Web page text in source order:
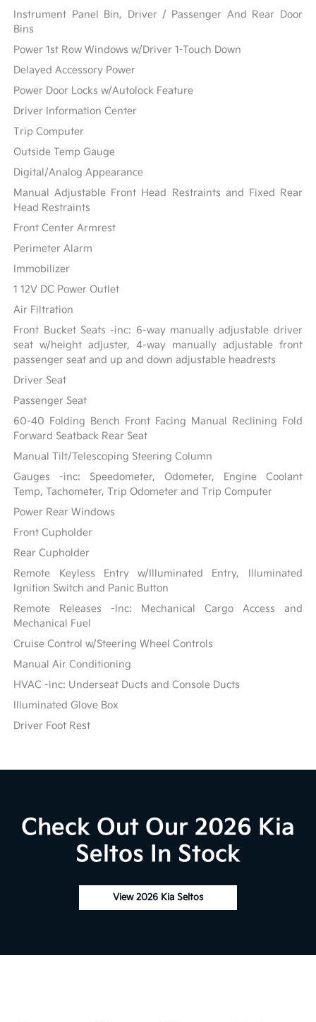
Instrument Panel Bin, Driver / Passenger And Rear Door
Bins
Power 1st Row Windows w/Driver 1-Touch Down
Delayed Accessory Power
Power Door Locks w/Autolock Feature
Driver Information Center
Trip Computer
Outside Temp Gauge
Digital/Analog Appearance
Manual Adjustable Front Head Restraints and Fixed Rear
Head Restraints
Front Center Armrest
Perimeter Alarm
Immobilizer
1 12V DC Power Outlet
Air Filtration
Front Bucket Seats -inc: 6-way manually adjustable driver
seat w/height adjuster, 4-way manually adjustable front
passenger seat and up and down adjustable headrests
Driver Seat
Passenger Seat
60-40 Folding Bench Front Facing Manual Reclining Fold
Forward Seatback Rear Seat
Manual Tilt/Telescoping Steering Column
Gauges -inc: Speedometer, Odometer, Engine Coolant
Temp, Tachometer, Trip Odometer and Trip Computer
Power Rear Windows
Front Cupholder
Rear Cupholder
Remote Keyless Entry w/Illuminated Entry, Illuminated
Ignition Switch and Panic Button
Remote Releases -Inc: Mechanical Cargo Access and
Mechanical Fuel
Cruise Control w/Steering Wheel Controls
Manual Air Conditioning
HVAC -inc: Underseat Ducts and Console Ducts
Illuminated Glove Box
Driver Foot Rest
Check Out Our 2026 Kia
Seltos In Stock
View 2026 Kia Seltos